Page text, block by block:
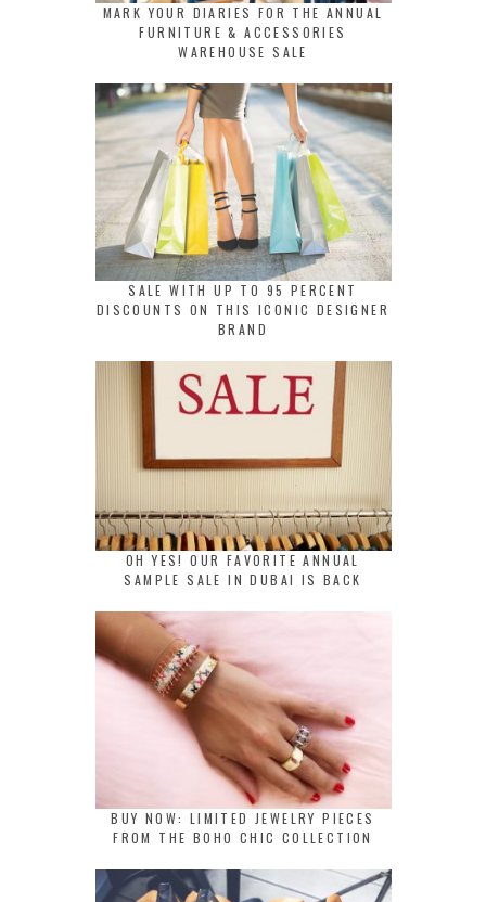
MARK YOUR DIARIES FOR THE ANNUAL
FURNITURE & ACCESSORIES
WAREHOUSE SALE
SALE WITH UP TO 95 PERCENT
DISCOUNTS ON THIS ICONIC DESIGNER
BRAND
OH YES! OUR FAVORITE ANNUAL
SAMPLE SALE IN DUBAI IS BACK
BUY NOW: LIMITED JEWELRY PIECES
FROM THE BOHO CHIC COLLECTION